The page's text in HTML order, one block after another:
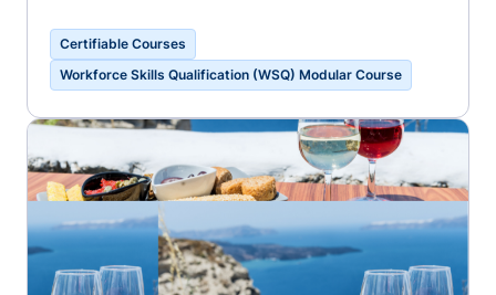
Certifiable Courses
Workforce Skills Qualification (WSQ) Modular Course